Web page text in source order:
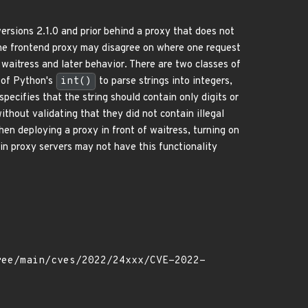
2.1.0 and prior behind a proxy that does not
frontend proxy may disagree on where one request
and later behavior. There are two classes of
Python's
int()
to parse strings into integers,
that the string should contain only digits or
validating that they did not contain illegal
deploying a proxy in front of waitress, turning on
proxy servers may not have this functionality